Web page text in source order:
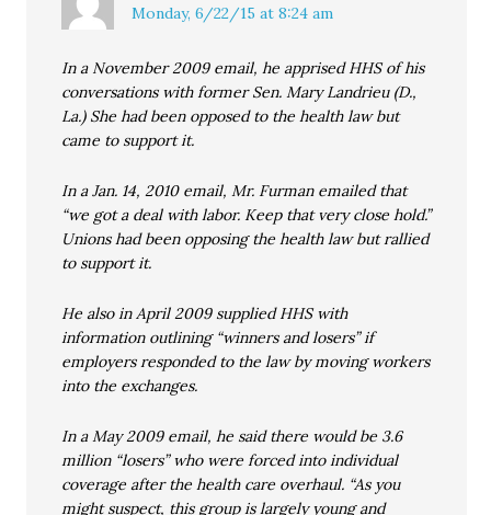
Monday, 6/22/15 at 8:24 am
In a November 2009 email, he apprised HHS of his
conversations with former Sen. Mary Landrieu (D.,
La.) She had been opposed to the health law but
came to support it.
In a Jan. 14, 2010 email, Mr. Furman emailed that
“we got a deal with labor. Keep that very close hold.”
Unions had been opposing the health law but rallied
to support it.
He also in April 2009 supplied HHS with
information outlining “winners and losers” if
employers responded to the law by moving workers
into the exchanges.
In a May 2009 email, he said there would be 3.6
million “losers” who were forced into individual
coverage after the health care overhaul. “As you
might suspect, this group is largely young and